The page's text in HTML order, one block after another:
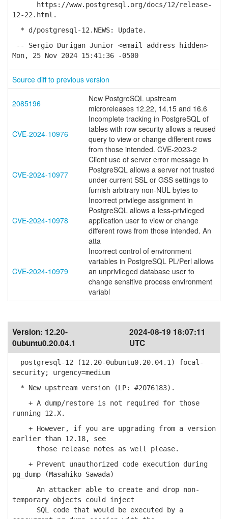
https://www.postgresql.org/docs/12/release-
12-22.html.
* d/postgresql-12.NEWS: Update.
-- Sergio Durigan Junior <email address hidden>
Mon, 25 Nov 2024 15:41:36 -0500
Source diff to previous version
2085196
New PostgreSQL upstream
microreleases 12.22, 14.15 and 16.6
CVE-2024-10976
Incomplete tracking in PostgreSQL of
tables with row security allows a reused
query to view or change different rows
from those intended. CVE-2023-2
CVE-2024-10977
Client use of server error message in
PostgreSQL allows a server not trusted
under current SSL or GSS settings to
furnish arbitrary non-NUL bytes to
CVE-2024-10978
Incorrect privilege assignment in
PostgreSQL allows a less-privileged
application user to view or change
different rows from those intended. An
atta
CVE-2024-10979
Incorrect control of environment
variables in PostgreSQL PL/Perl allows
an unprivileged database user to
change sensitive process environment
variabl
Version: 12.20-
0ubuntu0.20.04.1
2024-08-19 18:07:11
UTC
postgresql-12 (12.20-0ubuntu0.20.04.1) focal-
security; urgency=medium
* New upstream version (LP: #2076183).
+ A dump/restore is not required for those
running 12.X.
+ However, if you are upgrading from a version
earlier than 12.18, see
those release notes as well please.
+ Prevent unauthorized code execution during
pg_dump (Masahiko Sawada)
An attacker able to create and drop non-
temporary objects could inject
SQL code that would be executed by a